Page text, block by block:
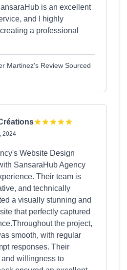
is an excellent
and I highly
a professional
Martinez's Review Sourced
2024
Website Design
SansaraHub Agency
Their team is
and technically
a visually stunning and
that perfectly captured
the project,
smooth, with regular
responses. Their
willingness to